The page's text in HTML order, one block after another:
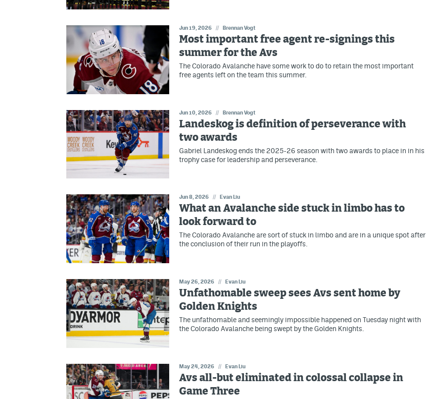
Jun 19, 2026 // Brennan Vogt
Most important free agent re-signings this
summer for the Avs
The Colorado Avalanche have some work to do to retain the most important
free agents left on the team this summer.
Jun 10, 2026 // Brennan Vogt
Landeskog is definition of perseverance with
two awards
Gabriel Landeskog ends the 2025-26 season with two awards to place in in his
trophy case for leadership and perseverance.
Jun 8, 2026 // Evan Liu
What an Avalanche side stuck in limbo has to
look forward to
The Colorado Avalanche are sort of stuck in limbo and are in a unique spot after
the conclusion of their run in the playoffs.
May 26, 2026 // Evan Liu
Unfathomable sweep sees Avs sent home by
Golden Knights
The unfathomable and seemingly impossible happened on Tuesday night with
the Colorado Avalanche being swept by the Golden Knights.
May 24, 2026 // Evan Liu
Avs all-but eliminated in colossal collapse in
Game Three